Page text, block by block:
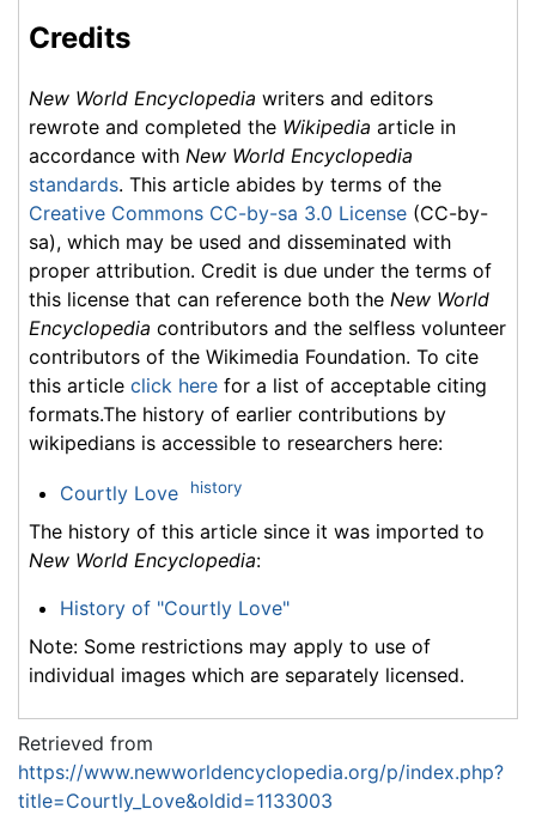
Credits
New World Encyclopedia writers and editors
rewrote and completed the Wikipedia article in
accordance with New World Encyclopedia
standards. This article abides by terms of the
Creative Commons CC-by-sa 3.0 License (CC-by-
sa), which may be used and disseminated with
proper attribution. Credit is due under the terms of
this license that can reference both the New World
Encyclopedia contributors and the selfless volunteer
contributors of the Wikimedia Foundation. To cite
this article click here for a list of acceptable citing
formats.The history of earlier contributions by
wikipedians is accessible to researchers here:
Courtly Love history
The history of this article since it was imported to
New World Encyclopedia:
History of "Courtly Love"
Note: Some restrictions may apply to use of
individual images which are separately licensed.
Retrieved from
https://www.newworldencyclopedia.org/p/index.php?
title=Courtly_Love&oldid=1133003